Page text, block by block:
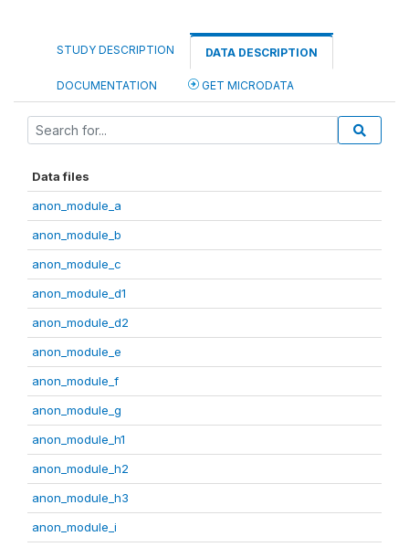
STUDY DESCRIPTION DATA DESCRIPTION
DOCUMENTATION GET MICRODATA
Data files
anon_module_a
anon_module_b
anon_module_c
anon_module_d1
anon_module_d2
anon_module_e
anon_module_f
anon_module_g
anon_module_h1
anon_module_h2
anon_module_h3
anon_module_i